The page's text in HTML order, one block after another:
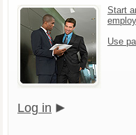
Start
Use
Log in